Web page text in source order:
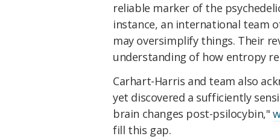
reliable marker of the
instance, an international team
may oversimplify things. Their
understanding of how entropy
Carhart-Harris and team also
yet discovered a sufficiently
brain changes post-psilocybin,"
fill this gap.